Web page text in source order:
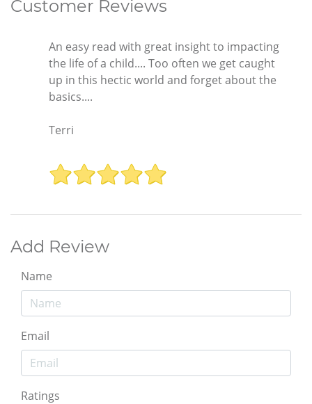
Customer Reviews
An easy read with great insight to impacting
the life of a child.... Too often we get caught
up in this hectic world and forget about the
basics....
Terri
Add Review
Name
Email
Ratings